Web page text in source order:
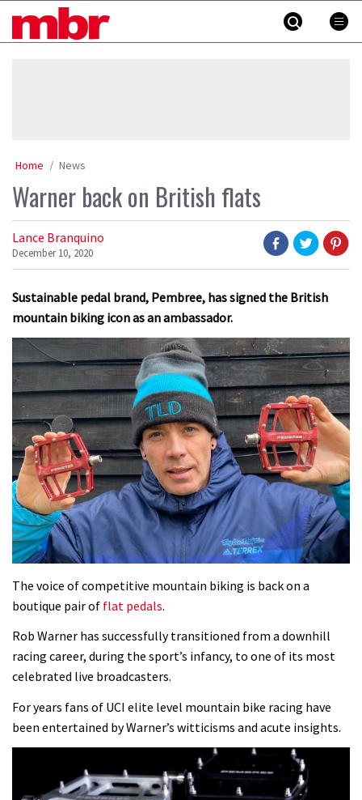
MBR
Home News
Warner back on British flats
Lance Branquino
December 10, 2020
Sustainable pedal brand, Pembree, has signed the British
mountain biking icon as an ambassador.
The voice of competitive mountain biking is back on a
boutique pair of flat pedals.
Rob Warner has successfully transitioned from a downhill
racing career, during the sport’s infancy, to one of its most
celebrated live broadcasters.
For years fans of UCI elite level mountain bike racing have
been entertained by Warner’s witticisms and acute insights.